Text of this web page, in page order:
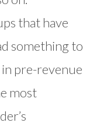
that have
something to
pre-revenue
most